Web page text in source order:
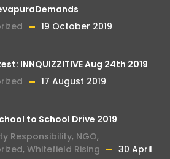
19 October 2019
INNQUIZZITIVE Aug 24th 2019
17 August 2019
to School Drive 2019
Responsibility, NGO,
, Whitefield Rising
30 April